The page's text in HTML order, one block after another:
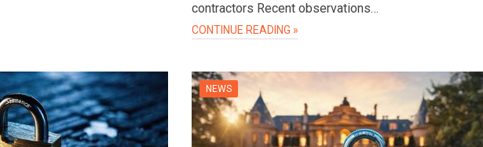
contractors Recent observations…
CONTINUE READING »
NEWS